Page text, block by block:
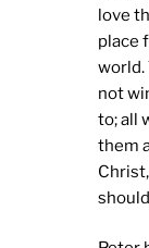
love
place
world.
not
to; all
them